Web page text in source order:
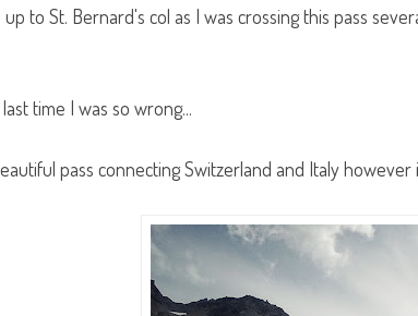
to St. Bernard's col as I was crossing this pass
time I was so wrong...
pass connecting Switzerland and Italy